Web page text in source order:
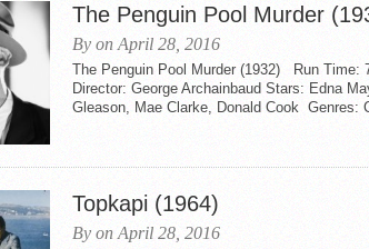
SUNDAY FILM BUFFS
MONDAY FILM BUFFS
MAY FILM WEEKEND
SEMINAR
SEASON 67
MAY FILM WEEKEND
SEMINAR
SEASON 68
SUNDAY FILM BUFFS
SEASON 69
The Penguin Pool Murder
By on April 28, 2016
The Penguin Pool Murder (1932) Run Time:
Director: George Archainbaud Stars: Edna
Gleason, Mae Clarke, Donald Cook Genres:
Topkapi (1964)
By on April 28, 2016